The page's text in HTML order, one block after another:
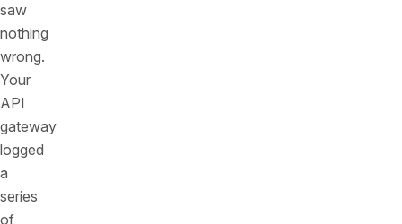
saw
nothing
wrong.
Your
API
gateway
logged
a
series
of